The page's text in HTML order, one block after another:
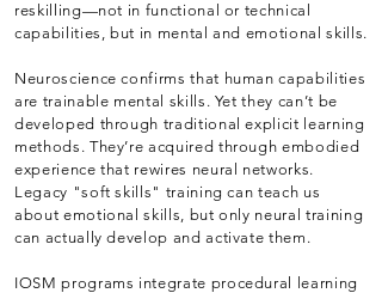
reskilling—not in functional or technical
capabilities, but in mental and emotional skills.
Neuroscience confirms that human capabilities
are trainable mental skills. Yet they can’t be
developed through traditional explicit learning
methods. They’re acquired through embodied
experience that rewires neural networks.
Legacy "soft skills" training can teach us
about emotional skills, but only neural training
can actually develop and activate them.
IOSM programs integrate procedural learning